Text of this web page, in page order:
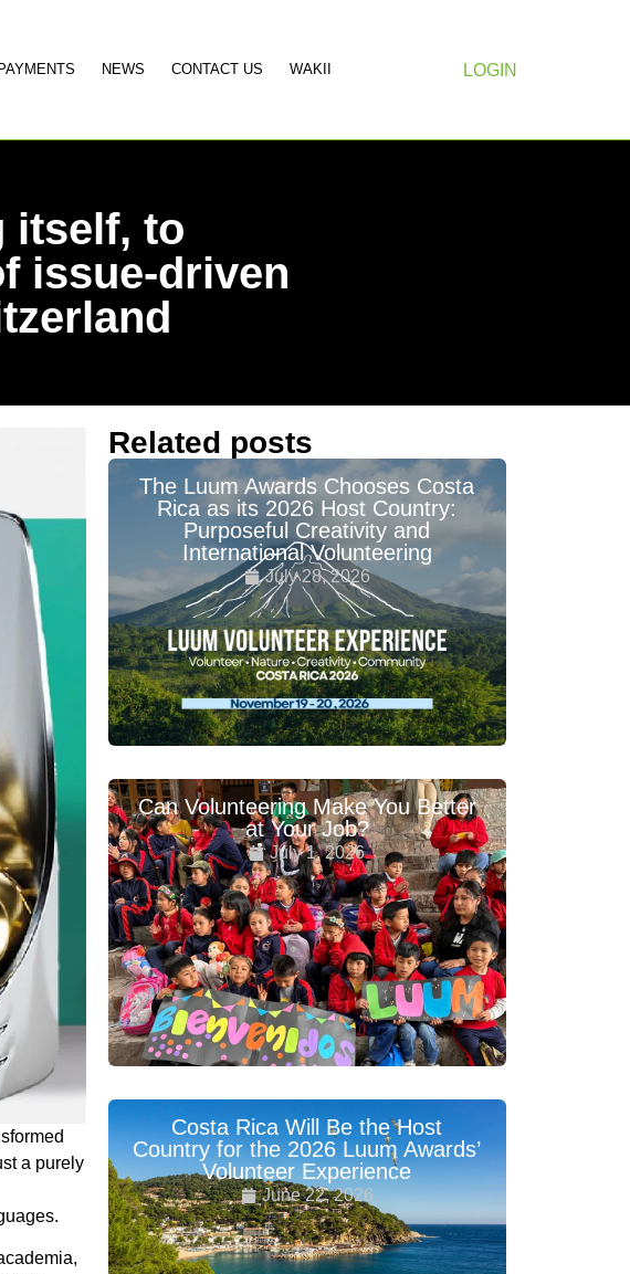
PAYMENTS NEWS CONTACT US WAKII LOGIN
itself, to
issue-driven
a purely
Related posts
The Luum Awards Chooses Costa
Rica as its 2026 Host Country:
Purposeful Creativity and
International Volunteering
July 28, 2026
Can Volunteering Make You Better
at Your Job?
July 1, 2026
Costa Rica Will Be the Host
Country for the 2026 Luum Awards’
Volunteer Experience
June 22, 2026